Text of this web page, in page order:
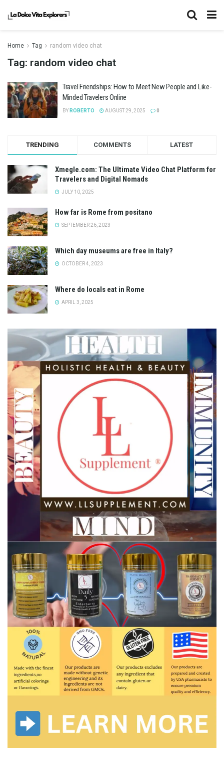
Home Tag random video chat
Tag: random video chat
Travel Friendships: How to Meet New People and Like-
Minded Travelers Online
BY ROBERTO AUGUST 29, 2025 0
TRENDING COMMENTS LATEST
Xmegle.com: The Ultimate Video Chat Platform for
Travelers and Digital Nomads
JULY 10, 2025
How far is Rome from positano
SEPTEMBER 26, 2023
Which day museums are free in Italy?
OCTOBER 4, 2023
Where do locals eat in Rome
APRIL 3, 2025